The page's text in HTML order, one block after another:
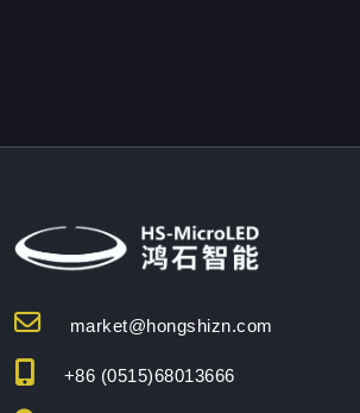
market@hongshizn.com
+86 (0515)68013666